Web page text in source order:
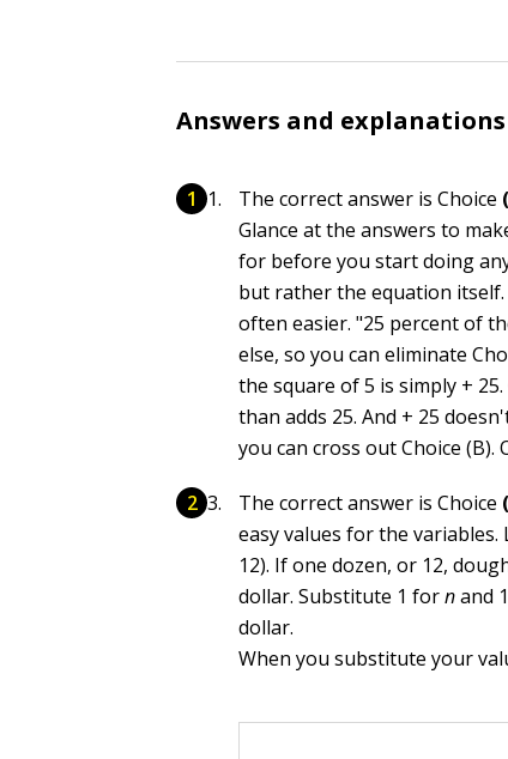
Answers and explanations
The correct answer is Choice
Glance at the answers to
for before you start doing
but rather the equation
often easier. "25 percent of
else, so you can eliminate
the square of 5 is simply +
than adds 25. And + 25
you can cross out Choice (B).
The correct answer is Choice
easy values for the
12). If one dozen, or 12,
dollar. Substitute 1 fornand
dollar.
When you substitute your